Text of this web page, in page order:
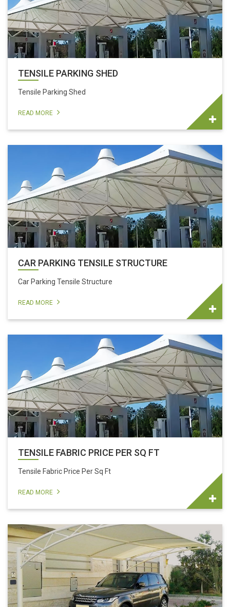
TENSILE PARKING SHED
Tensile Parking Shed
READ MORE
CAR PARKING TENSILE STRUCTURE
Car Parking Tensile Structure
READ MORE
TENSILE FABRIC PRICE PER SQ FT
Tensile Fabric Price Per Sq Ft
READ MORE